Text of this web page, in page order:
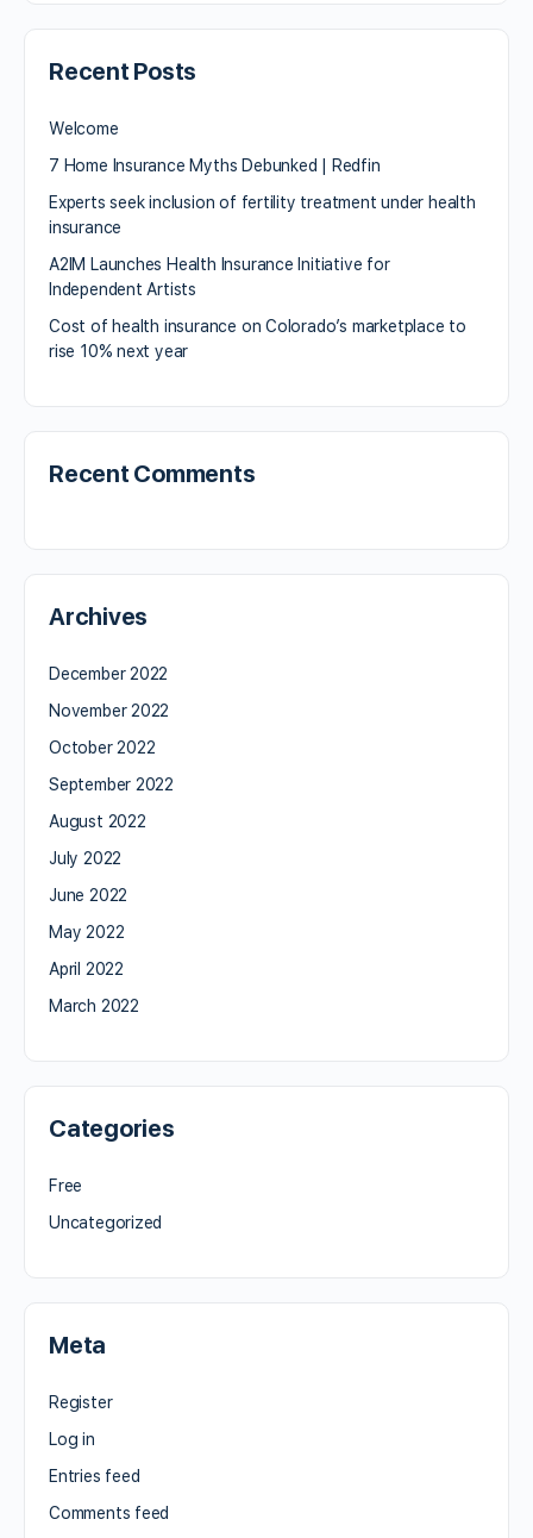
Recent Posts
Welcome
7 Home Insurance Myths Debunked | Redfin
Experts seek inclusion of fertility treatment under health
insurance
A2IM Launches Health Insurance Initiative for
Independent Artists
Cost of health insurance on Colorado’s marketplace to
rise 10% next year
Recent Comments
Archives
December 2022
November 2022
October 2022
September 2022
August 2022
July 2022
June 2022
May 2022
April 2022
March 2022
Categories
Free
Uncategorized
Meta
Register
Log in
Entries feed
Comments feed